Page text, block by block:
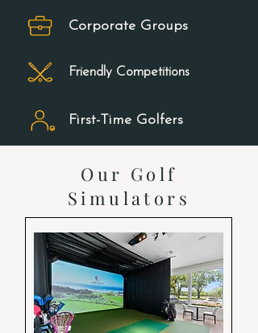
Corporate Groups
Friendly Competitions
First-Time Golfers
Our Golf
Simulators